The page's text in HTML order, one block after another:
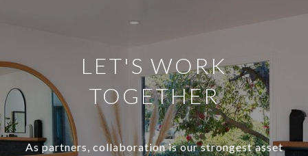
LET'S WORK
TOGETHER
As partners, collaboration is our strongest asset